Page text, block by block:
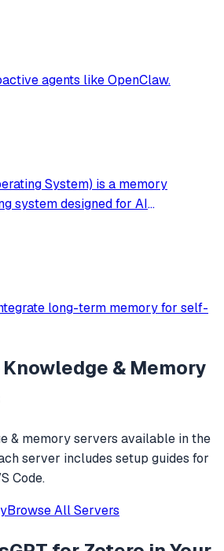
file processing, and
agents like OpenClaw.
System) is a memory
system designed for AI
a human, not only remembering
long-term memory for self-
Knowledge & Memory
& memoryservers available in the
server includes setup guides for
Code.
Browse All Servers